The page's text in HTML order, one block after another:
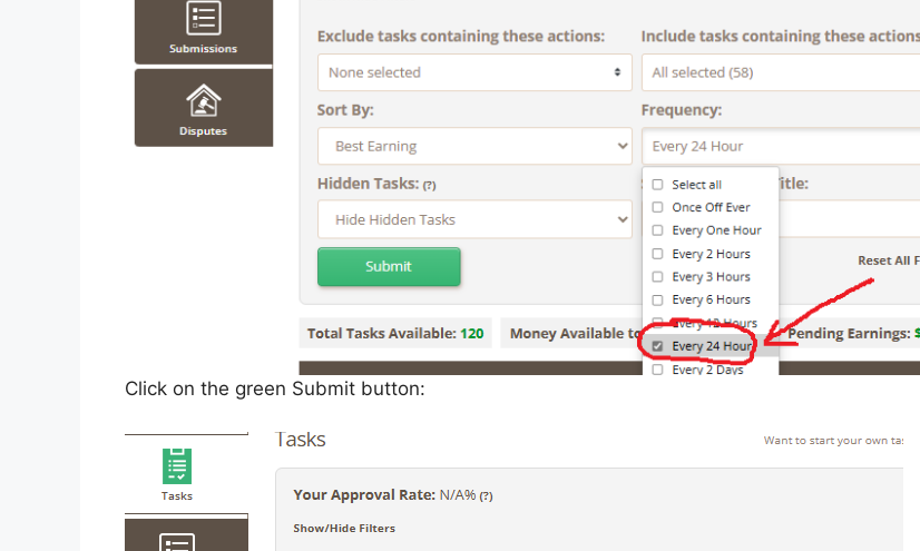
Click on the green Submit button: